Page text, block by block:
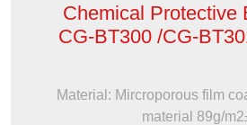
Chemical Protective
CG-BT300 /CG-
Material: Mircroporous film
material 89g/